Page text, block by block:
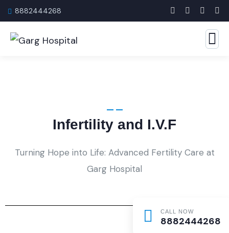
8882444268
Infertility and I.V.F
Turning Hope into Life: Advanced Fertility Care at
Garg Hospital
CALL NOW
8882444268